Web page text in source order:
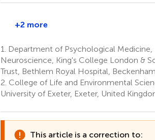
+2 more
1.
Department of Psychological
Neuroscience, King's College London &
Trust, Bethlem Royal Hospital,
2. College of Life and Environmental
University of Exeter, Exeter, United
This article is a correction to: